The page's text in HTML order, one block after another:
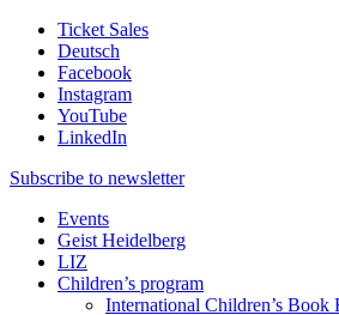
Ticket Sales
Deutsch
Facebook
Instagram
YouTube
LinkedIn
Subscribe to newsletter
Events
Geist Heidelberg
LIZ
Children’s program
International Children’s Book